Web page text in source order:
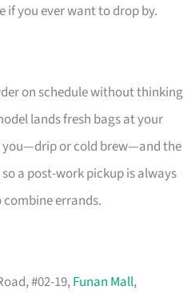
if you ever want to drop by.
on schedule without thinking
lands fresh bags at your
you—drip or cold brew—and the
a post-work pickup is always
errands.
#02-19,Funan Mall,